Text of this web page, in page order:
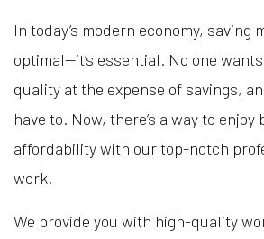
In today’s modern economy, saving
optimal—it’s essential. No one
quality at the expense of savings,
have to. Now, there’s a way to
affordability with our top-notch
work.
We provide you with high-quality